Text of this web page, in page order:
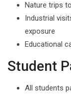
Nature trips
Industrial
exposure
Educational
Student
All students